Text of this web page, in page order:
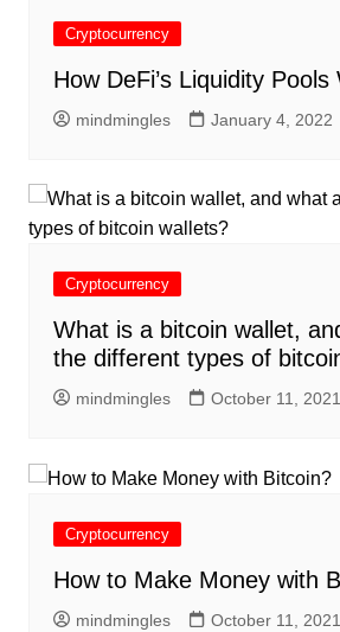
Cryptocurrency
How DeFi’s Liquidity Pools
mindmingles January 4, 2022
Cryptocurrency
What is a bitcoin wallet,
the different types of
mindmingles October 11, 2021
Cryptocurrency
How to Make Money with
mindmingles October 11, 2021